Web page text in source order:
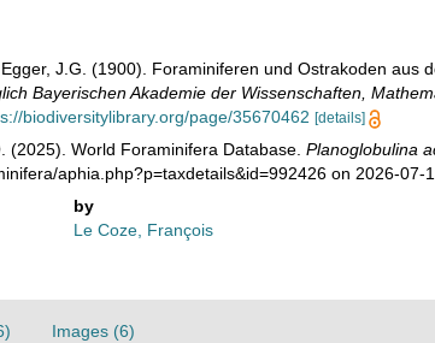
Egger, J.G. (1900). Foraminiferen und Ostrakoden aus
Bayerischen Akademie der Wissenschaften,
biodiversitylibrary.org/page/35670462 [details]
(2025). World Foraminifera Database. Planoglobulina
aphia.php?p=taxdetails&id=992426 on 2026-07-
by
Le Coze, François
Images (6)